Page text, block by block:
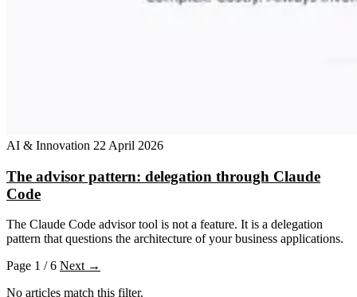
AI & Innovation 22 April 2026
The advisor pattern: delegation through Claude
Code
The Claude Code advisor tool is not a feature. It is a delegation
pattern that questions the architecture of your business applications.
Page 1 / 6 Next →
No articles match this filter.